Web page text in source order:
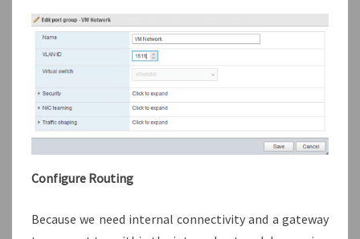
Configure Routing
Because we need internal connectivity and a gateway